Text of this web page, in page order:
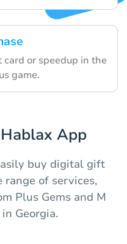
or speedup in the
game.
App
buy digital gift
range of services,
Plus Gems and M
Georgia.